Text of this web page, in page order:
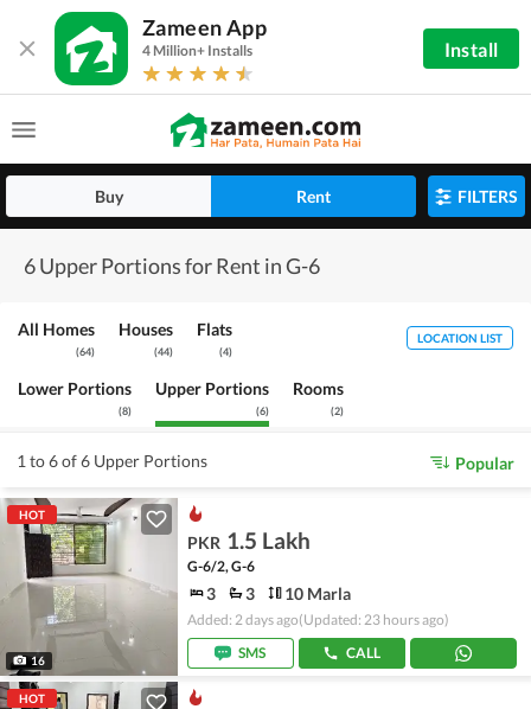
Zameen App
4 Million+ Installs Install
Buy Rent FILTERS
6 Upper Portions for Rent in G-6
All Homes
(64)
Houses
(44)
Flats
(4)
Lower Portions
(8)
Upper Portions
(6)
Rooms
(2)
LOCATION LIST
1 to 6 of 6 Upper Portions Popular
HOT
16
PKR 1.5 Lakh
G-6/2, G-6
3 3 10 Marla
Added: 2 days ago(Updated: 23 hours ago)
SMS
CALL
HOT